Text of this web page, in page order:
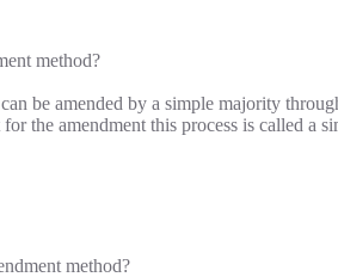
method?
be amended by a simple majority
the amendment this process is called a
method?